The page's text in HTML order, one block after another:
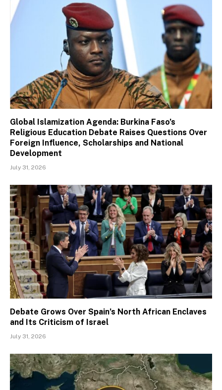
Global Islamization Agenda: Burkina Faso’s
Religious Education Debate Raises Questions Over
Foreign Influence, Scholarships and National
Development
July 31, 2026
Debate Grows Over Spain’s North African Enclaves
and Its Criticism of Israel
July 31, 2026